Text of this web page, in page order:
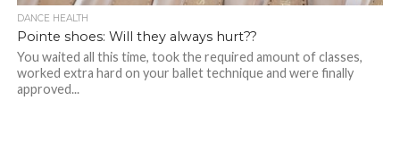
DANCE HEALTH
Pointe shoes: Will they always hurt??
You waited all this time, took the required amount of classes,
worked extra hard on your ballet technique and were finally
approved...